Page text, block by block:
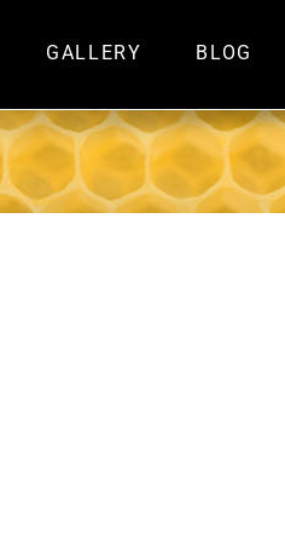
GALLERY BLOG